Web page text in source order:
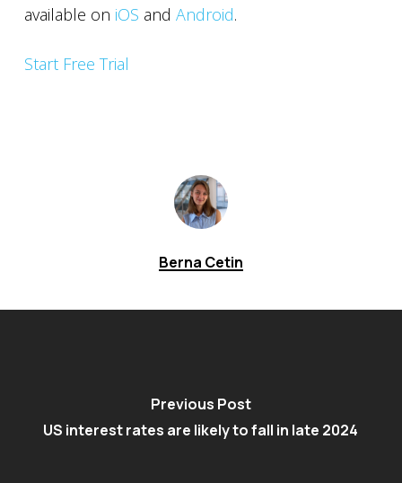
available on iOS and Android.
Start Free Trial
Berna Cetin
Previous Post
US interest rates are likely to fall in late 2024